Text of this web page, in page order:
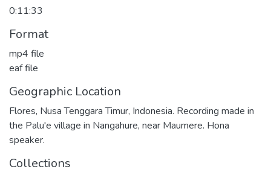
0:11:33
Format
mp4 file
eaf file
Geographic Location
Flores, Nusa Tenggara Timur, Indonesia. Recording made in
the Palu'e village in Nangahure, near Maumere. Hona
speaker.
Collections